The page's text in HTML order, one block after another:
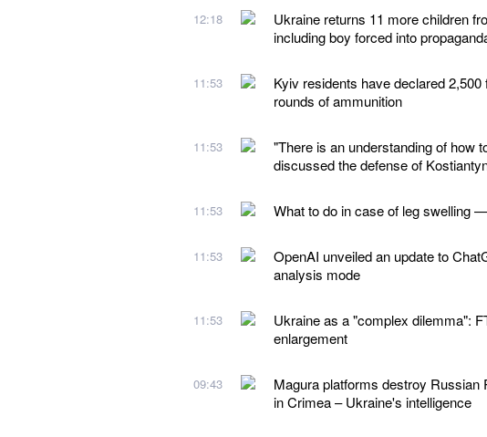
12:18
Ukraine returns 11 more children
including boy forced into
11:53
Kyiv residents have declared
rounds of ammunition
11:53
"There is an understanding of how
discussed the defense of
11:53 What to do in case of leg swelling
11:53
OpenAI unveiled an update to
analysis mode
11:53
Ukraine as a "complex dilemma":
enlargement
09:43
Magura platforms destroy
in Crimea – Ukraine's intelligence